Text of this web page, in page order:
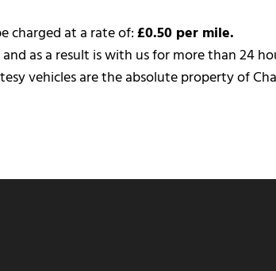
charged at a rate of: £0.50 per mile.
as a result is with us for more than 24
vehicles are the absolute property of